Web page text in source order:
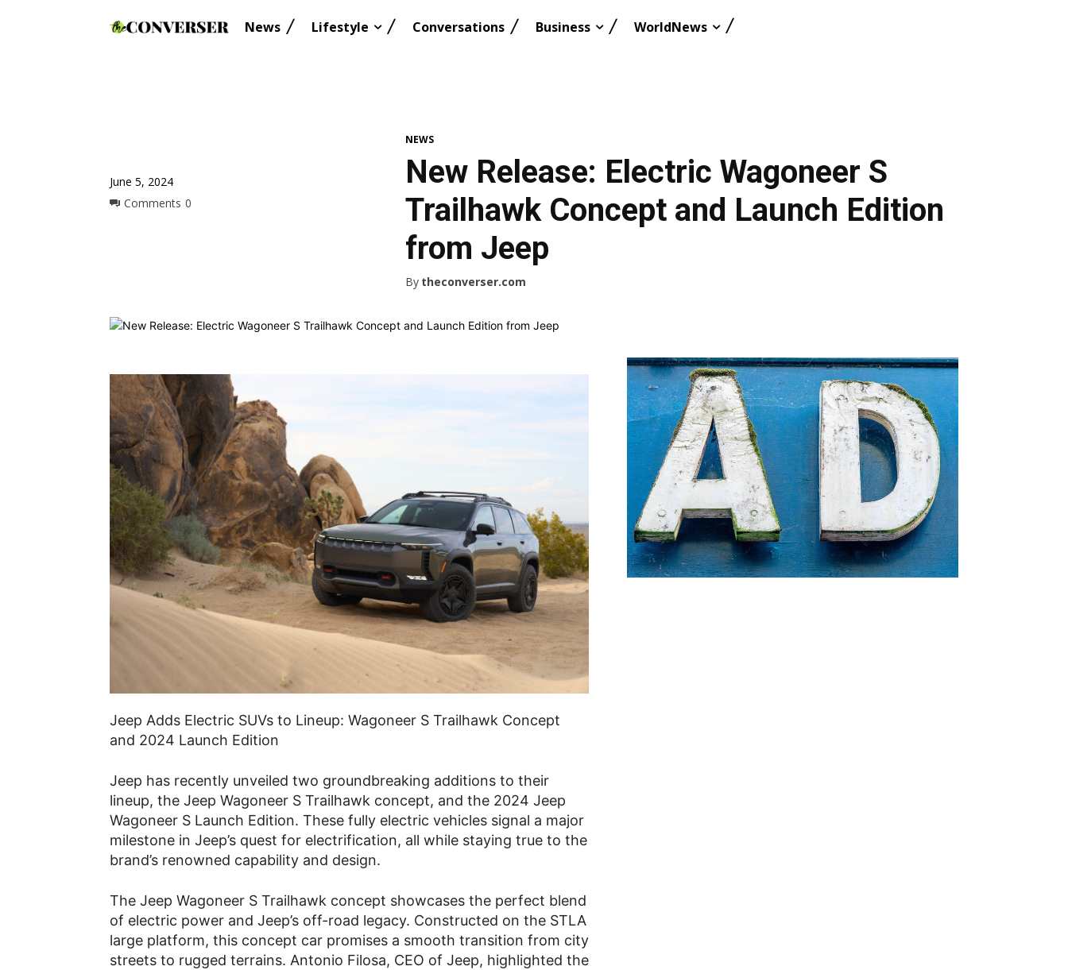
News Lifestyle Conversations Business WorldNews
June 5, 2024
Comments 0
NEWS
New Release: Electric Wagoneer S
Trailhawk Concept and Launch Edition
from Jeep
By theconverser.com
Jeep Adds Electric SUVs to Lineup: Wagoneer S Trailhawk Concept
and 2024 Launch Edition
Jeep has recently unveiled two groundbreaking additions to their
lineup, the Jeep Wagoneer S Trailhawk concept, and the 2024 Jeep
Wagoneer S Launch Edition. These fully electric vehicles signal a major
milestone in Jeep’s quest for electrification, all while staying true to the
brand’s renowned capability and design.
The Jeep Wagoneer S Trailhawk concept showcases the perfect blend
of electric power and Jeep’s off-road legacy. Constructed on the STLA
large platform, this concept car promises a smooth transition from city
streets to rugged terrains. Antonio Filosa, CEO of Jeep, highlighted the